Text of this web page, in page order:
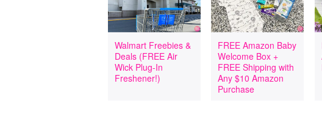
Walmart Freebies &
Deals (FREE Air
Wick Plug-In
Freshener!)
FREE Amazon Baby
Welcome Box +
FREE Shipping with
Any $10 Amazon
Purchase